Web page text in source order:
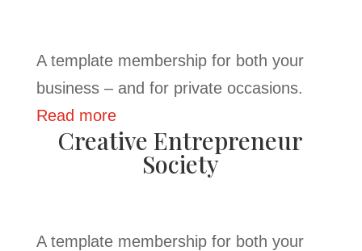
A template membership for both your
business – and for private occasions.
Read more
Creative Entrepreneur
Society
A template membership for both your